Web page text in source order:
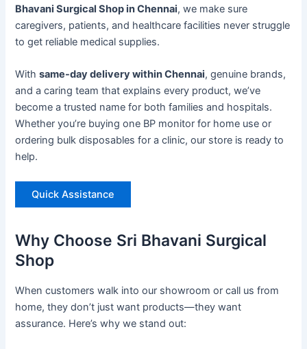
Bhavani Surgical Shop in Chennai, we make sure
caregivers, patients, and healthcare facilities never struggle
to get reliable medical supplies.
Withsame-day delivery within Chennai, genuine brands,
and a caring team that explains every product, we’ve
become a trusted name for both families and hospitals.
Whether you’re buying one BP monitor for home use or
ordering bulk disposables for a clinic, our store is ready to
help.
Quick Assistance
Why Choose Sri Bhavani Surgical
Shop
When customers walk into our showroom or call us from
home, they don’t just want products—they want
assurance. Here’s why we stand out: